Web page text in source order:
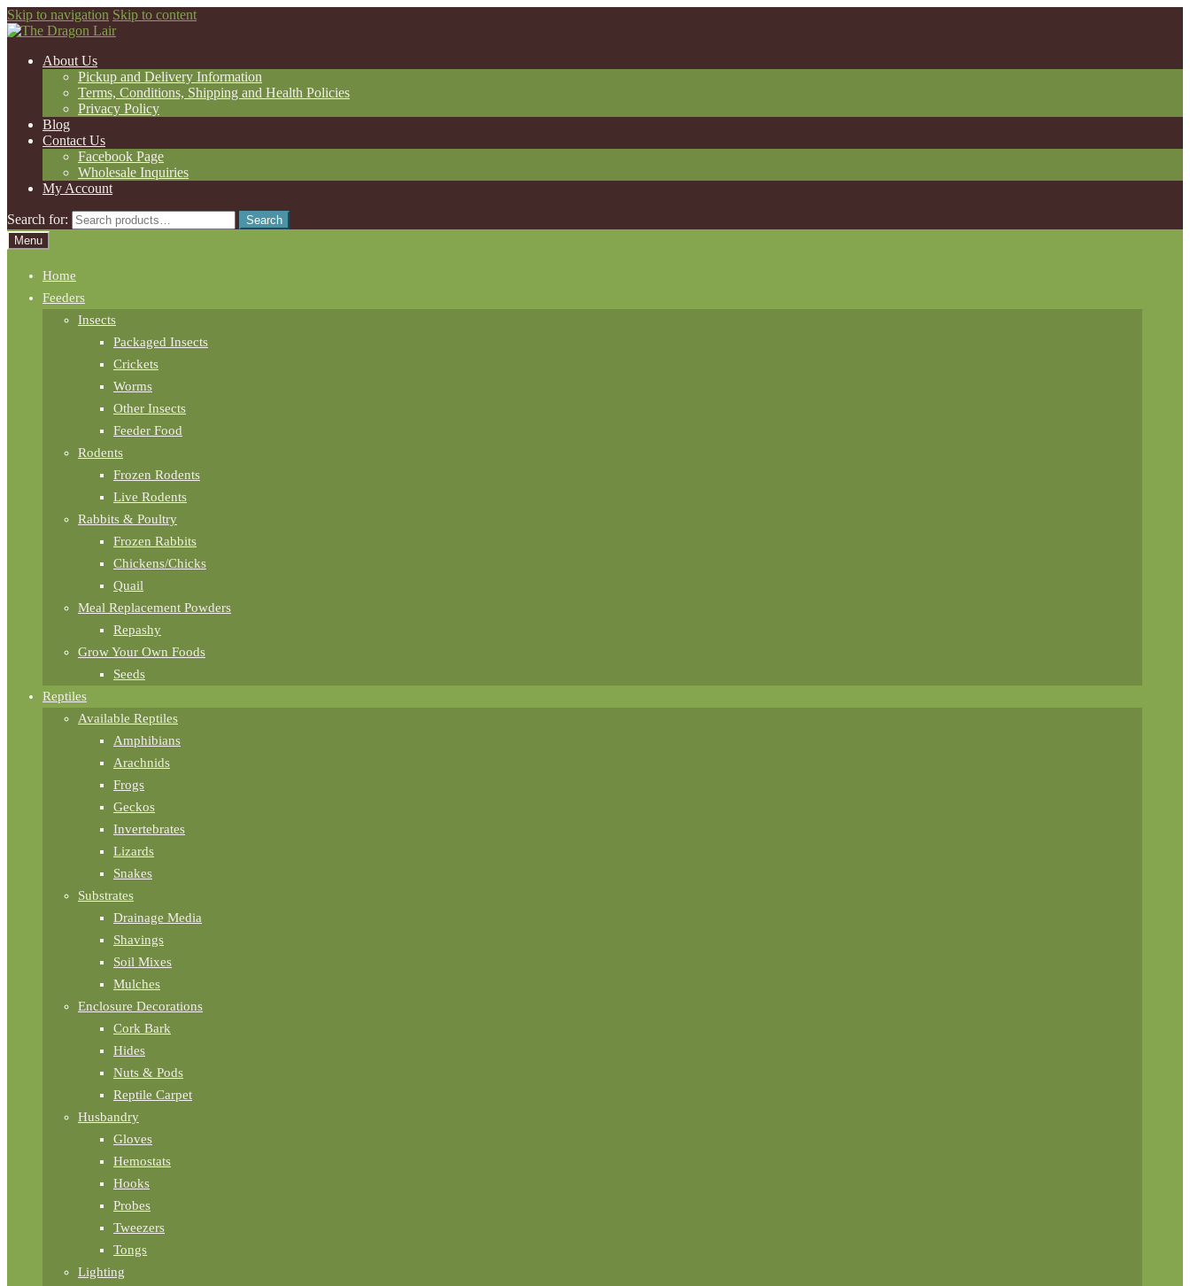
Skip to navigation Skip to content
About Us
Pickup and Delivery Information
Terms, Conditions, Shipping and Health Policies
Privacy Policy
Blog
Contact Us
Facebook Page
Wholesale Inquiries
My Account
Search for:
Search
Menu
Home
Feeders
Insects
Packaged Insects
Crickets
Worms
Other Insects
Feeder Food
Rodents
Frozen Rodents
Live Rodents
Rabbits & Poultry
Frozen Rabbits
Chickens/Chicks
Quail
Meal Replacement Powders
Repashy
Grow Your Own Foods
Seeds
Reptiles
Available Reptiles
Amphibians
Arachnids
Frogs
Geckos
Invertebrates
Lizards
Snakes
Substrates
Drainage Media
Shavings
Soil Mixes
Mulches
Enclosure Decorations
Cork Bark
Hides
Nuts & Pods
Reptile Carpet
Husbandry
Gloves
Hemostats
Hooks
Probes
Tweezers
Tongs
Lighting